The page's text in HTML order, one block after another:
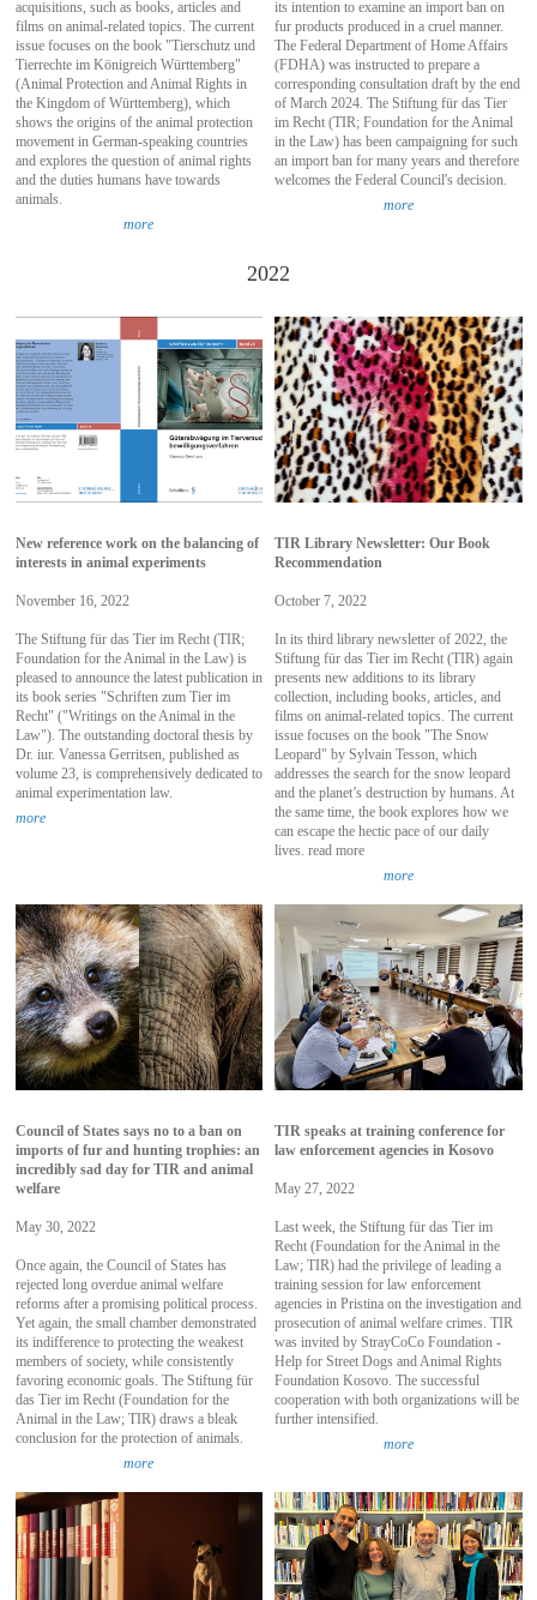
acquisitions, such as books, articles and
films on animal-related topics. The current
issue focuses on the book "Tierschutz und
Tierrechte im Königreich Württemberg"
(Animal Protection and Animal Rights in
the Kingdom of Württemberg), which
shows the origins of the animal protection
movement in German-speaking countries
and explores the question of animal rights
and the duties humans have towards
animals.
more
its intention to examine an import ban on
fur products produced in a cruel manner.
The Federal Department of Home Affairs
(FDHA) was instructed to prepare a
corresponding consultation draft by the end
of March 2024. The Stiftung für das Tier
im Recht (TIR; Foundation for the Animal
in the Law) has been campaigning for such
an import ban for many years and therefore
welcomes the Federal Council's decision.
more
2022
New reference work on the balancing of
interests in animal experiments
November 16, 2022
The Stiftung für das Tier im Recht (TIR;
Foundation for the Animal in the Law) is
pleased to announce the latest publication in
its book series "Schriften zum Tier im
Recht" ("Writings on the Animal in the
Law"). The outstanding doctoral thesis by
Dr. iur. Vanessa Gerritsen, published as
volume 23, is comprehensively dedicated to
animal experimentation law.
more
TIR Library Newsletter: Our Book
Recommendation
October 7, 2022
In its third library newsletter of 2022, the
Stiftung für das Tier im Recht (TIR) again
presents new additions to its library
collection, including books, articles, and
films on animal-related topics. The current
issue focuses on the book "The Snow
Leopard" by Sylvain Tesson, which
addresses the search for the snow leopard
and the planet’s destruction by humans. At
the same time, the book explores how we
can escape the hectic pace of our daily
lives. read more
more
Council of States says no to a ban on
imports of fur and hunting trophies: an
incredibly sad day for TIR and animal
welfare
May 30, 2022
Once again, the Council of States has
rejected long overdue animal welfare
reforms after a promising political process.
Yet again, the small chamber demonstrated
its indifference to protecting the weakest
members of society, while consistently
favoring economic goals. The Stiftung für
das Tier im Recht (Foundation for the
Animal in the Law; TIR) draws a bleak
conclusion for the protection of animals.
more
TIR speaks at training conference for
law enforcement agencies in Kosovo
May 27, 2022
Last week, the Stiftung für das Tier im
Recht (Foundation for the Animal in the
Law; TIR) had the privilege of leading a
training session for law enforcement
agencies in Pristina on the investigation and
prosecution of animal welfare crimes. TIR
was invited by StrayCoCo Foundation -
Help for Street Dogs and Animal Rights
Foundation Kosovo. The successful
cooperation with both organizations will be
further intensified.
more